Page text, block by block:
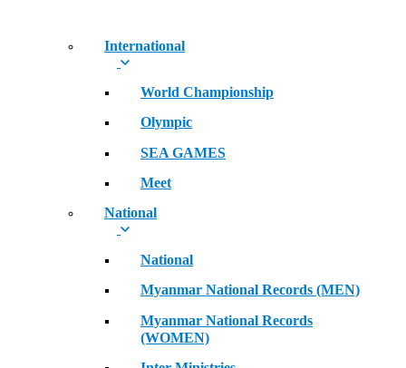
International
World Championship
Olympic
SEA GAMES
Meet
National
National
Myanmar National Records (MEN)
Myanmar National Records
(WOMEN)